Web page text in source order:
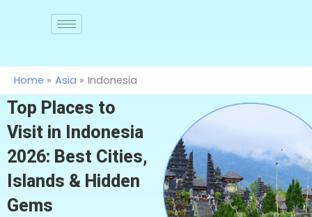
Home Asia Indonesia
Top Places to
Visit in Indonesia
2026: Best Cities,
Islands & Hidden
Gems